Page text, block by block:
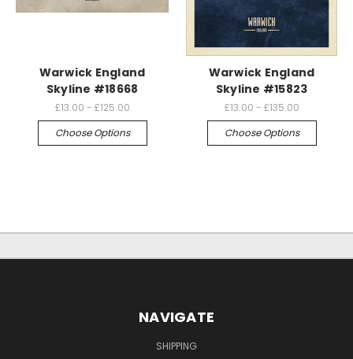
Warwick England
Skyline #18668
£13.00 - £125.00
Choose Options
Warwick England
Skyline #15823
£13.00 - £135.00
Choose Options
NAVIGATE
SHIPPING